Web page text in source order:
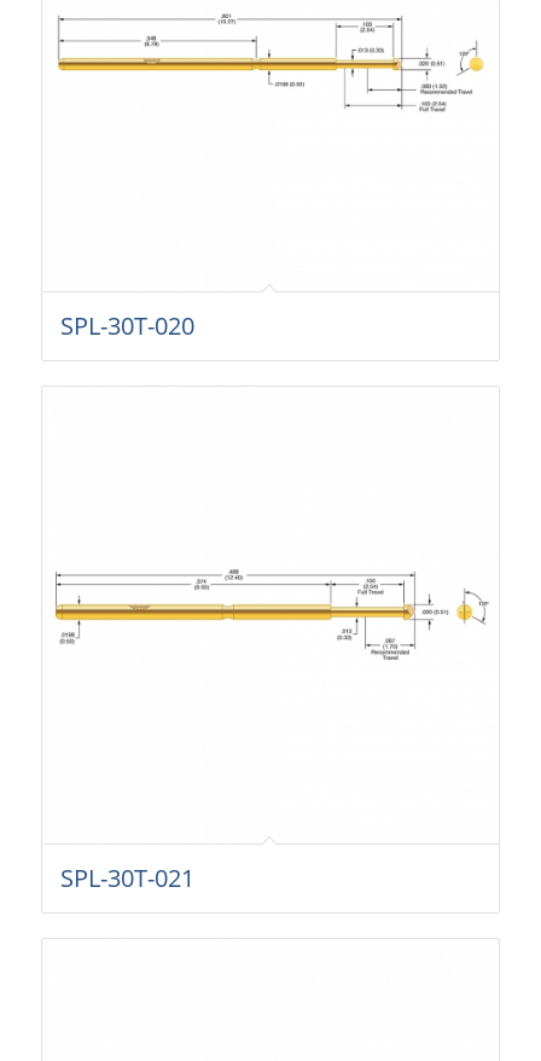
SPL-30T-020
SPL-30T-021